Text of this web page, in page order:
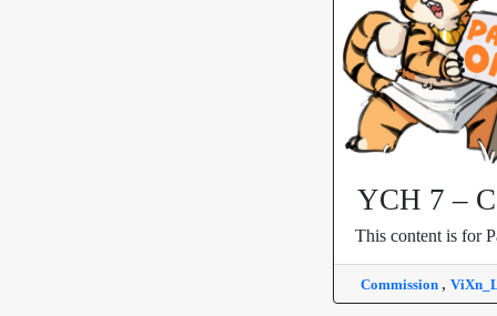
YCH 7 –
This content is for
Commission ,